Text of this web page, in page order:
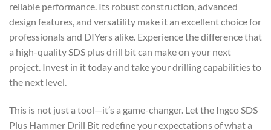
reliable performance. Its robust construction, advanced
design features, and versatility make it an excellent choice for
professionals and DIYers alike. Experience the difference that
a high-quality SDS plus drill bit can make on your next
project. Invest in it today and take your drilling capabilities to
the next level.
This is not just a tool—it’s a game-changer. Let the Ingco SDS
Plus Hammer Drill Bit redefine your expectations of what a